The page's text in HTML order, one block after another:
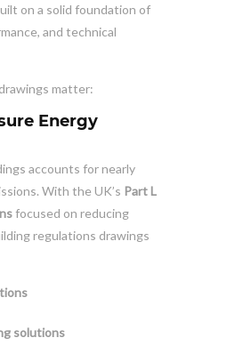
on a solid foundation of
and technical
matter:
Energy
accounts for nearly
With the UK’s Part L
focused on reducing
regulations drawings
solutions